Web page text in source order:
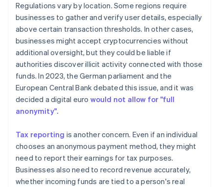
Regulations vary by location. Some regions require
businesses to gather and verify user details, especially
above certain transaction thresholds. In other cases,
businesses might accept cryptocurrencies without
additional oversight, but they could be liable if
authorities discover illicit activity connected with those
funds. In 2023, the German parliament and the
European Central Bank debated this issue, and it was
decided a digital euro would not allow for "full
anonymity".
Tax reporting is another concern. Even if an individual
chooses an anonymous payment method, they might
need to report their earnings for tax purposes.
Businesses also need to record revenue accurately,
whether incoming funds are tied to a person's real